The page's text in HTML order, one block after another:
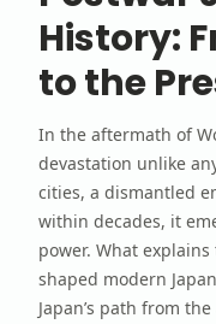
History:
to the
In the aftermath of
devastation unlike
cities, a dismantled
within decades, it
power. What
shaped modern
Japan’s path from